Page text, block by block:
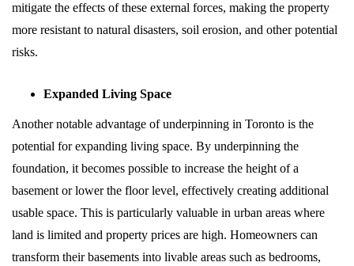
mitigate the effects of these external forces, making the property
more resistant to natural disasters, soil erosion, and other potential
risks.
Expanded Living Space
Another notable advantage of underpinning in Toronto is the
potential for expanding living space. By underpinning the
foundation, it becomes possible to increase the height of a
basement or lower the floor level, effectively creating additional
usable space. This is particularly valuable in urban areas where
land is limited and property prices are high. Homeowners can
transform their basements into livable areas such as bedrooms,